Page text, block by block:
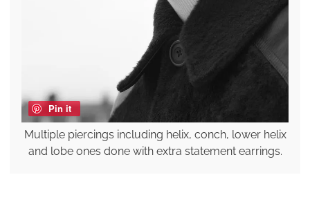
Pin it
Multiple piercings including helix, conch, lower helix
and lobe ones done with extra statement earrings.